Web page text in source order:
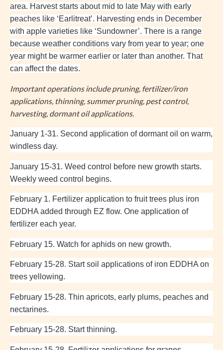
area. Harvest starts about mid to late May with early
peaches like ‘Earlitreat’. Harvesting ends in December
with apple varieties like ‘Sundowner’. There is a range
because weather conditions vary from year to year; one
year might be warmer earlier or later than another. That
can affect the dates.
Important operations include pruning, fertilizer/iron
applications, thinning, summer pruning, pest control,
harvesting, dormant oil applications.
January 1-31. Second application of dormant oil on warm,
windless day.
January 15-31. Weed control before new growth starts.
Weekly weed control begins.
February 1. Fertilizer application to fruit trees plus iron
EDDHA added through EZ flow. One application of
fertilizer each year.
February 15. Watch for aphids on new growth.
February 15-28. Start soil applications of iron EDDHA on
trees yellowing.
February 15-28. Thin apricots, early plums, peaches and
nectarines.
February 15-28. Start thinning.